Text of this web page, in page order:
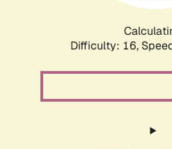
Difficulty: 16,